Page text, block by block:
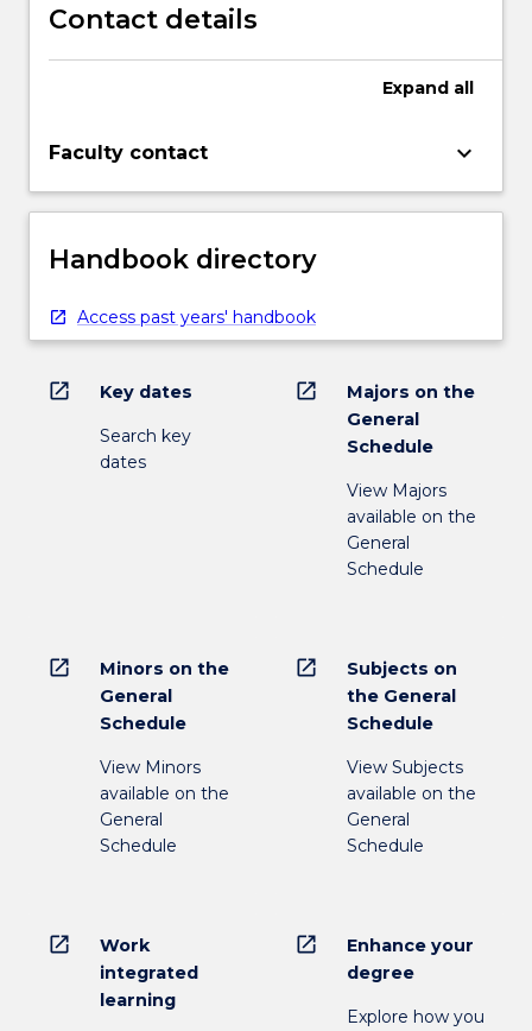
Contact details
Expand all
Faculty contact keyboard_arrow_down
Handbook directory
Access past years' handbook
open_in_new Key dates
Search key
dates
open_in_new
Majors on the
General
Schedule
View Majors
available on the
General
Schedule
open_in_new
Minors on the
General
Schedule
View Minors
available on the
General
Schedule
open_in_new
Subjects on
the General
Schedule
View Subjects
available on the
General
Schedule
open_in_new
Work
integrated
learning
open_in_new
Enhance your
degree
Explore how you